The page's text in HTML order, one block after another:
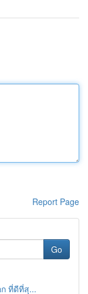
Report Page
Go
ที่ดีที่สุ...